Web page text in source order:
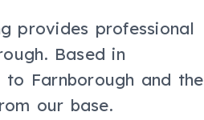
provides professional
. Based in
Farnborough and the
our base.